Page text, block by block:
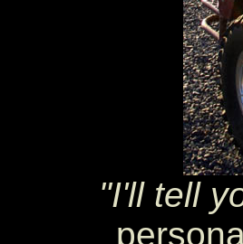
"I'll tell